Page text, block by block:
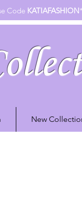
Code KATIAFASHION*
New